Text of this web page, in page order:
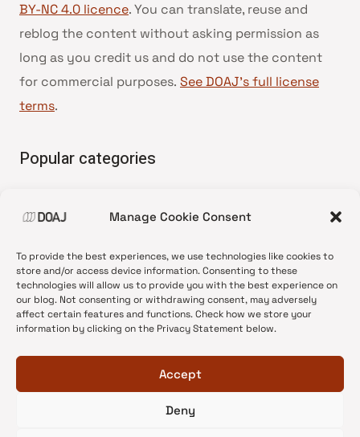
Manage Cookie Consent
To provide the best experiences, we use technologies like cookies to
store and/or access device information. Consenting to these
technologies will allow us to provide you with the best experience on
our blog. Not consenting or withdrawing consent, may adversely
affect certain features and functions. Check how we store your
information by clicking on the Privacy Statement below.
Accept
Deny
BY-NC 4.0 licence. You can translate, reuse and
reblog the content without asking permission as
long as you credit us and do not use the content
for commercial purposes. See DOAJ’s full license
terms.
Popular categories
•News update
•Open Access
•DOAJ Ambassadors
•DOAJ Voices